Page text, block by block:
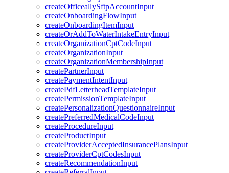
createOfficeallySftpAccountInput
createOnboardingFlowInput
createOnboardingItemInput
createOrAddToWaterIntakeEntryInput
createOrganizationCptCodeInput
createOrganizationInput
createOrganizationMembershipInput
createPartnerInput
createPaymentIntentInput
createPdfLetterheadTemplateInput
createPermissionTemplateInput
createPersonalizationQuestionnaireInput
createPreferredMedicalCodeInput
createProcedureInput
createProductInput
createProviderAcceptedInsurancePlansInput
createProviderCptCodesInput
createRecommendationInput